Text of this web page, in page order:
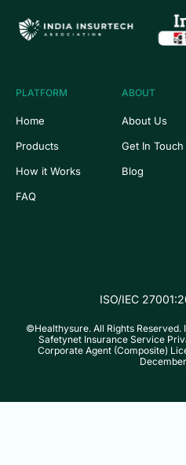
PLATFORM
Home
Products
How it Works
FAQ
ABOUT
About Us
Get In Touch
Blog
ISO/IEC
©Healthysure. All Rights
Safetynet Insurance Service
Corporate Agent (Composite)